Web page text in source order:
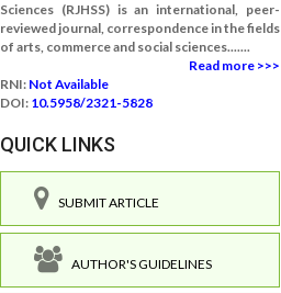
Sciences (RJHSS) is an international, peer-
reviewed journal, correspondence in the fields
of arts, commerce and social sciences.......
Read more >>>
RNI: Not Available
DOI: 10.5958/2321-5828
QUICK LINKS
SUBMIT ARTICLE
AUTHOR'S GUIDELINES